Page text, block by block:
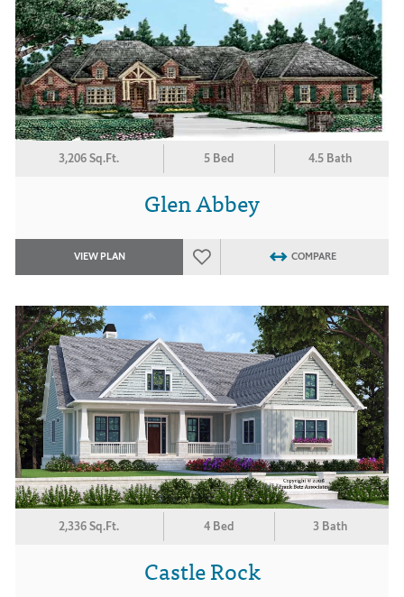
3,206 Sq.Ft. 5 Bed 4.5 Bath
Glen Abbey
VIEW PLAN COMPARE
2,336 Sq.Ft. 4 Bed 3 Bath
Castle Rock